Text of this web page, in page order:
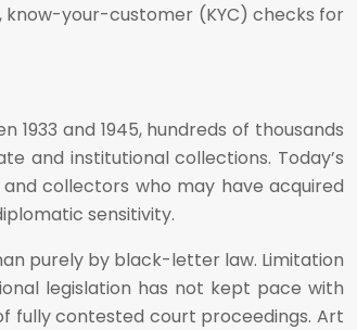
your-customer (KYC) checks for
and 1945, hundreds of thousands
and institutional collections. Today’s
collectors who may have acquired
sensitivity.
purely by black-letter law. Limitation
legislation has not kept pace with
fully contested court proceedings. Art